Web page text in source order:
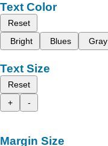
Text Color
Reset
Bright
Blues Gray
Text Size
Reset
+
-
Margin Size